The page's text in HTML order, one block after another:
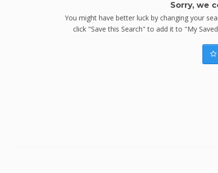
Sorry, we
You might have better luck by changing your
click "Save this Search" to add it to "My